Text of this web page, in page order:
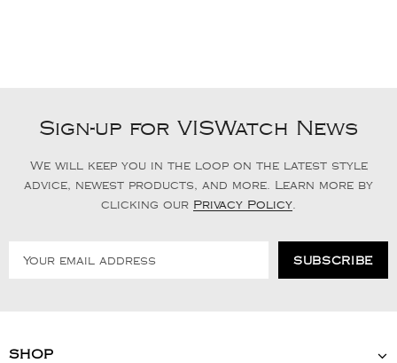
Sign-up for VISWatch News
We will keep you in the loop on the latest style
advice, newest products, and more. Learn more by
clicking our Privacy Policy
SHOP